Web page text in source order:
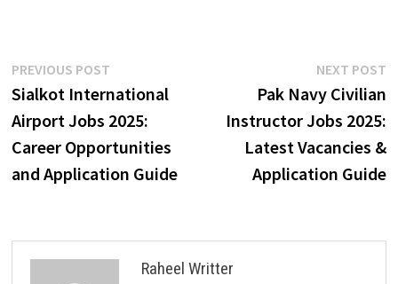
Post
navigation
PREVIOUS POSTPrevious
post:
Sialkot International
Airport Jobs 2025:
Career Opportunities
and Application Guide
NEXT POST
Pak Navy Civilian
Instructor Jobs 2025:
Latest Vacancies &
Application Guide
Raheel Writter